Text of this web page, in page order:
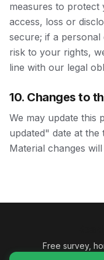
measures to protect
access, loss or
secure; if a
risk to your rights,
line with our legal
10. Changes to
We may update this
updated" date at
Material changes
Free survey,